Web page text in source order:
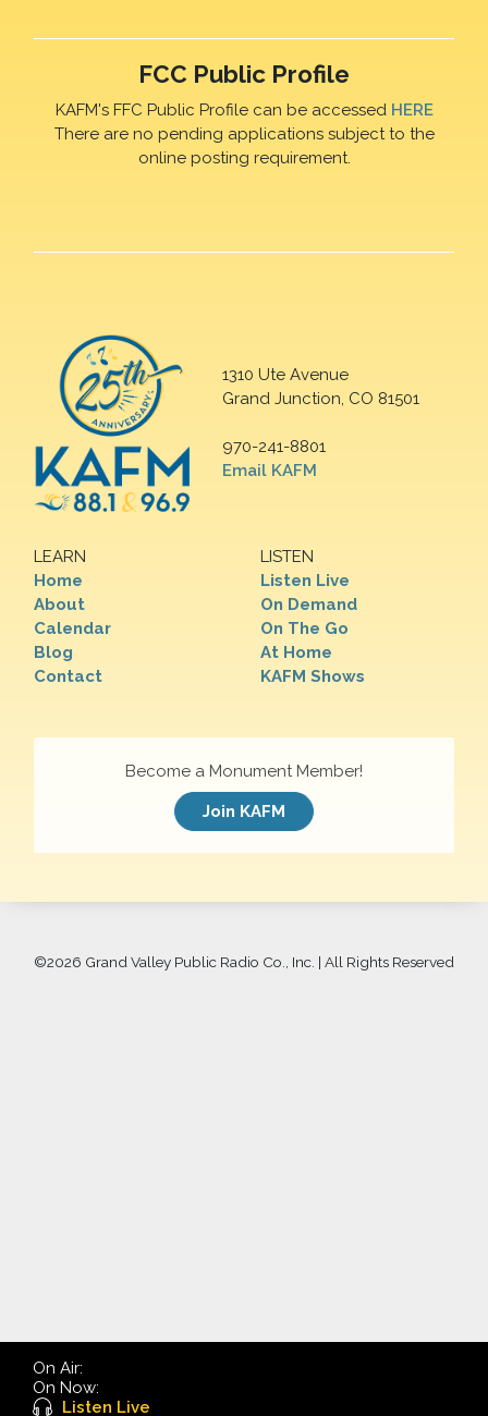
FCC Public Profile
KAFM's FFC Public Profile can be accessed HERE
There are no pending applications subject to the
online posting requirement.
1310 Ute Avenue
Grand Junction, CO 81501
970-241-8801
Email KAFM
LEARN
Home
About
Calendar
Blog
Contact
LISTEN
Listen Live
On Demand
On The Go
At Home
KAFM Shows
Become a Monument Member!
Join KAFM
©2026 Grand Valley Public Radio Co., Inc. | All Rights Reserved
On Air:
On Now:
Listen Live